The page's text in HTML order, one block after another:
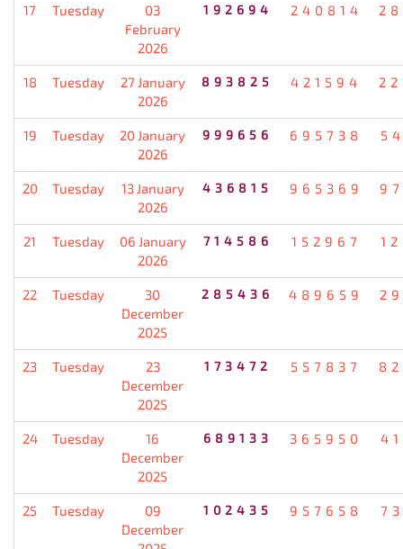
17 Tuesday
03
February
2026
192694 240814
18 Tuesday
27 January
2026
893825 421594
19 Tuesday
20 January
2026
999656 695738
20 Tuesday
13 January
2026
436815 965369
21 Tuesday
06 January
2026
714586 152967
22 Tuesday
30
December
2025
285436 489659
23 Tuesday
23
December
2025
173472 557837
24 Tuesday
16
December
2025
689133 365950
25 Tuesday
09
December
102435 957658